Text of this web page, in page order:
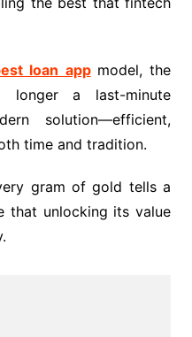
loan app model, the
a last-minute
solution—efficient,
time and tradition.
gram of gold tells a
that unlocking its value